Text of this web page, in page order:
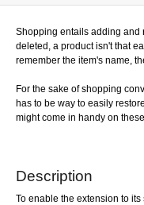
Shopping entails adding and
deleted, a product isn't that
remember the item's name,
For the sake of shopping
has to be way to easily
might come in handy on
Description
To enable the extension to its